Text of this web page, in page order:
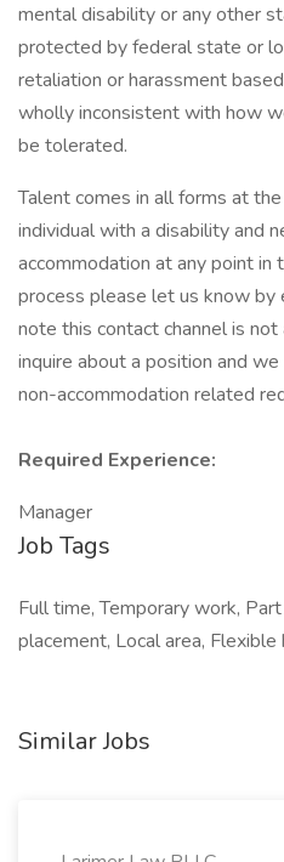
mental disability or any other
protected by federal state or
retaliation or harassment
wholly inconsistent with how
be tolerated.
Talent comes in all forms at
individual with a disability and
accommodation at any point
process please let us know by
note this contact channel is
inquire about a position and
non-accommodation related
Required Experience:
Manager
Job Tags
Full time, Temporary work,
placement, Local area, Flexible
Similar Jobs